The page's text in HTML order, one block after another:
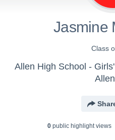
Jasmine
Class
Allen High School -
0public highlight views